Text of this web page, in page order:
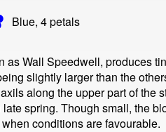
Blue, 4petals
as Wall Speedwell, produces
slightly larger than the
along the upper part of the
spring. Though small, the
conditions are favourable.